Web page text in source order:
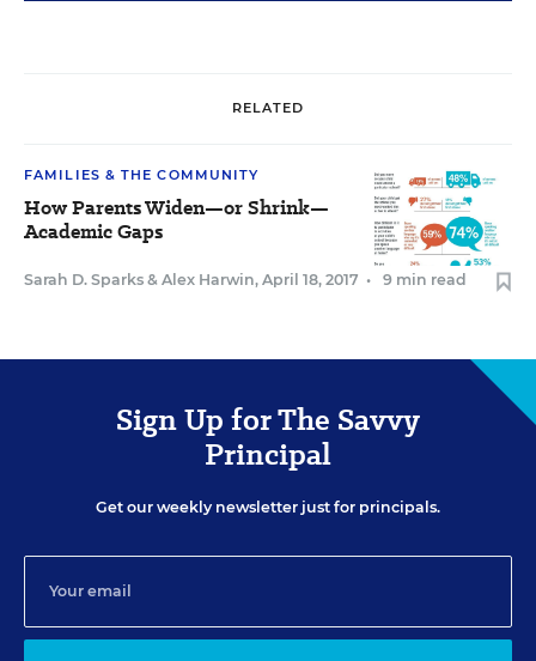
RELATED
FAMILIES & THE COMMUNITY
How Parents Widen—or Shrink—
Academic Gaps
Sarah D. Sparks & Alex Harwin, April 18, 2017 • 9 min read
Sign Up for The Savvy
Principal
Get our weekly newsletter just for principals.